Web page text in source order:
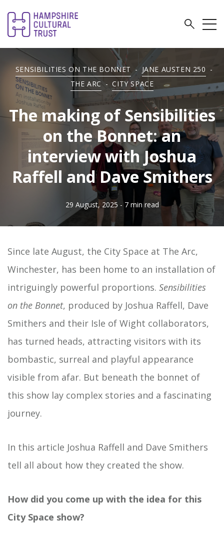
SENSIBILITIES ON THE BONNET - JANE AUSTEN 250 -
THE ARC - CITY SPACE
The making of Sensibilities
on the Bonnet: an
interview with Joshua
Raffell and Dave Smithers
29 August, 2025 - 7 min read
Since late August, the City Space at The Arc,
Winchester, has been home to an installation of
intriguingly powerful proportions. Sensibilities
on the Bonnet, produced by Joshua Raffell, Dave
Smithers and their Isle of Wight collaborators,
has turned heads, attracting visitors with its
bombastic, surreal and playful appearance
visible from afar. But beneath the bonnet of
this show lay complex stories and a fascinating
journey.
In this article Joshua Raffell and Dave Smithers
tell all about how they created the show.
How did you come up with the idea for this
City Space show?